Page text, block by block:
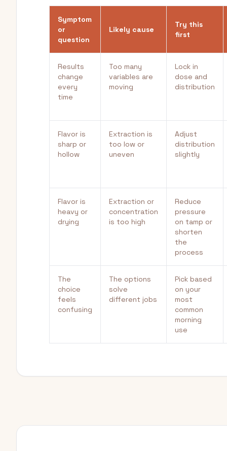
Symptom
or
question
Likely cause
Try this
first
Results
change
every
time
Too many
variables are
moving
Lock in
dose and
distribution
Flavor is
sharp or
hollow
Extraction is
too low or
uneven
Adjust
distribution
slightly
Flavor is
heavy or
drying
Extraction or
concentration
is too high
Reduce
pressure
on tamp or
shorten
the
process
The
choice
feels
confusing
The options
solve
different jobs
Pick based
on your
most
common
morning
use